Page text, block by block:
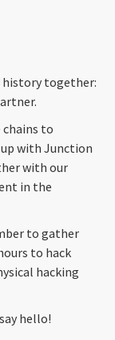
history together:
chains to
with Junction
with our
in the
to gather
to hack
hacking
hello!